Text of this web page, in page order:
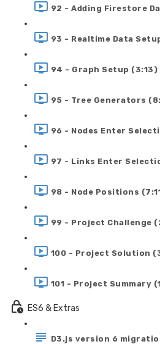
92 - Adding Firestore
93 - Realtime Data
94 - Graph Setup (3:13)
95 - Tree Generators
96 - Nodes Enter
97 - Links Enter
98 - Node Positions
99 - Project Challenge
100 - Project Solution
101 - Project Summary
ES6 & Extras
D3.js version 6